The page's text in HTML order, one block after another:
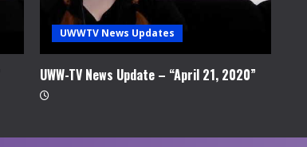
UWWTV News Updates
UWW-TV News Update – “April 21, 2020”